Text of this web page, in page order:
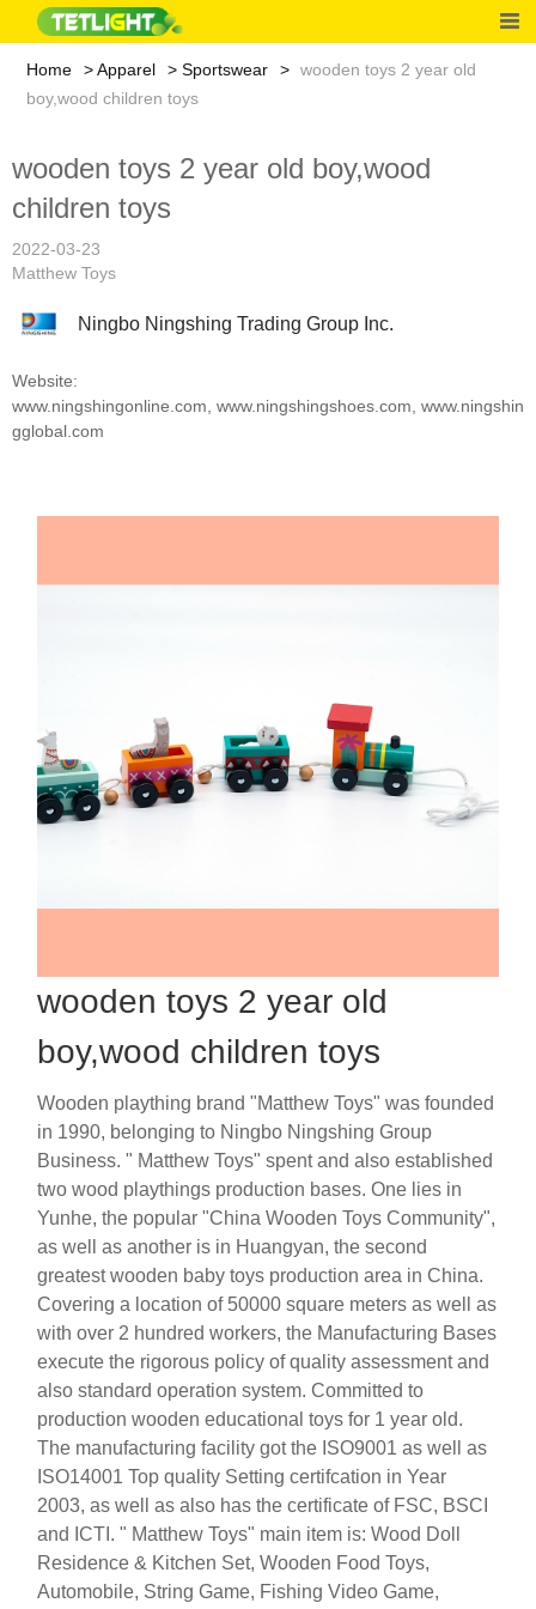
Home Apparel Sportswear
wooden toys 2 year old
boy,wood children toys
wooden toys 2 year old boy,wood
children toys
2022-03-23
Matthew Toys
Ningbo Ningshing Trading Group Inc.
Website:
www.ningshingonline.com www.ningshingshoes.com www.ningshin
gglobal.com
wooden toys 2 year old
boy,wood children toys
Wooden plaything brand "Matthew Toys" was founded
in 1990, belonging to Ningbo Ningshing Group
Business. " Matthew Toys" spent and also established
two wood playthings production bases. One lies in
Yunhe, the popular "China Wooden Toys Community",
as well as another is in Huangyan, the second
greatest wooden baby toys production area in China.
Covering a location of 50000 square meters as well as
with over 2 hundred workers, the Manufacturing Bases
execute the rigorous policy of quality assessment and
also standard operation system. Committed to
production wooden educational toys for 1 year old.
The manufacturing facility got the ISO9001 as well as
ISO14001 Top quality Setting certifcation in Year
2003, as well as also has the certificate of FSC, BSCI
and ICTI. " Matthew Toys" main item is: Wood Doll
Residence & Kitchen Set, Wooden Food Toys,
Automobile, String Game, Fishing Video Game,